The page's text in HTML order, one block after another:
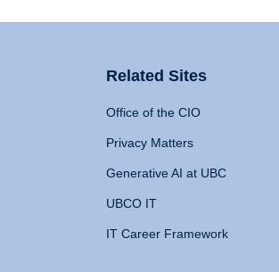
Related Sites
Office of the CIO
Privacy Matters
Generative AI at UBC
UBCO IT
IT Career Framework